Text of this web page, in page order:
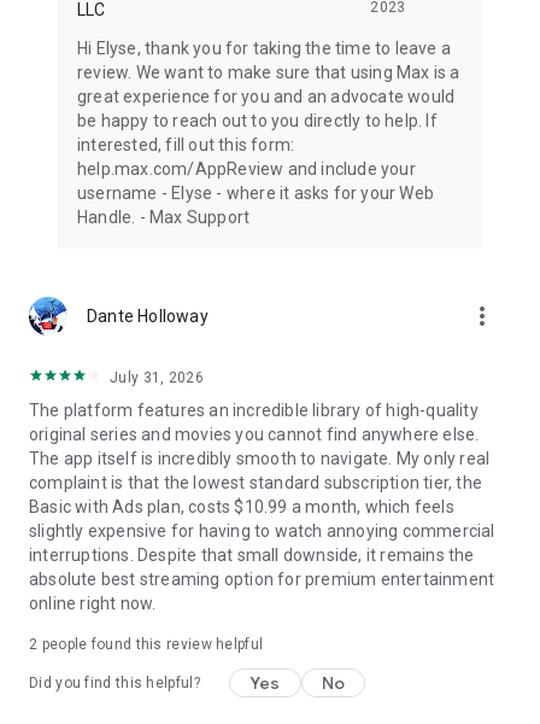
LLC
2023
Hi Elyse, thank you for taking the time to leave a
review. We want to make sure that using Max is a
great experience for you and an advocate would
be happy to reach out to you directly to help. If
interested, fill out this form:
help.max.com/AppReview and include your
username - Elyse - where it asks for your Web
Handle. - Max Support
Dante Holloway more_vert
July 31, 2026
The platform features an incredible library of high-quality
original series and movies you cannot find anywhere else.
The app itself is incredibly smooth to navigate. My only real
complaint is that the lowest standard subscription tier, the
Basic with Ads plan, costs $10.99 a month, which feels
slightly expensive for having to watch annoying commercial
interruptions. Despite that small downside, it remains the
absolute best streaming option for premium entertainment
online right now.
2 people found this review helpful
Did you find this helpful? Yes No